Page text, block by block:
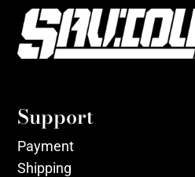
Support
Payment
Shipping